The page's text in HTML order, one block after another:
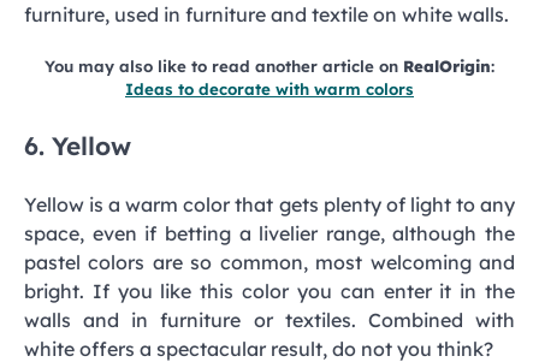
furniture, used in furniture and textile on white walls.
You may also like to read another article on RealOrigin:
Ideas to decorate with warm colors
6. Yellow
Yellow is a warm color that gets plenty of light to any
space, even if betting a livelier range, although the
pastel colors are so common, most welcoming and
bright. If you like this color you can enter it in the
walls and in furniture or textiles. Combined with
white offers a spectacular result, do not you think?